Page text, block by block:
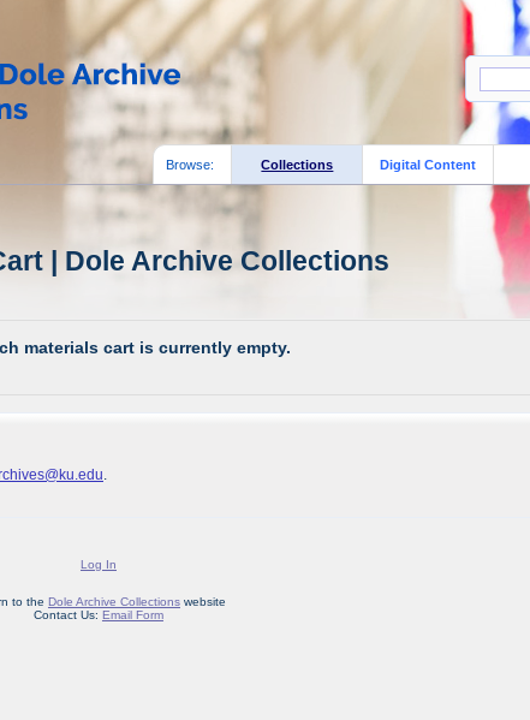
Browse: Collections Digital Content
| Dole Archive Collections
materials cart is currently empty.
Log In
to the Dole Archive Collectionswebsite
Contact Us: Email Form